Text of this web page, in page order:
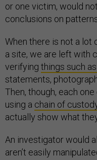
or one victim, would
conclusions on
When there is not a lot
a site, we are left with
verifying things such
statements,
Then, though, each
using a chain of
actually show what
An investigator would
aren’t easily